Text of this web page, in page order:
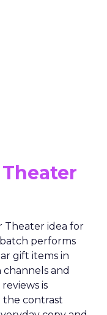
Theater idea for
performs
gift items in
and
is
the contrast